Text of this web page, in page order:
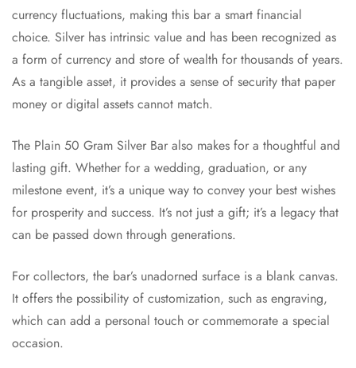
currency fluctuations, making this bar a smart financial
choice. Silver has intrinsic value and has been recognized as
a form of currency and store of wealth for thousands of years.
As a tangible asset, it provides a sense of security that paper
money or digital assets cannot match.
The Plain 50 Gram Silver Bar also makes for a thoughtful and
lasting gift. Whether for a wedding, graduation, or any
milestone event, it’s a unique way to convey your best wishes
for prosperity and success. It’s not just a gift; it’s a legacy that
can be passed down through generations.
For collectors, the bar’s unadorned surface is a blank canvas.
It offers the possibility of customization, such as engraving,
which can add a personal touch or commemorate a special
occasion.